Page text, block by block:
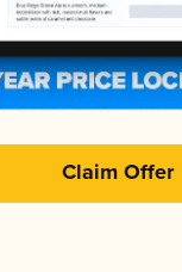
Claim Offer